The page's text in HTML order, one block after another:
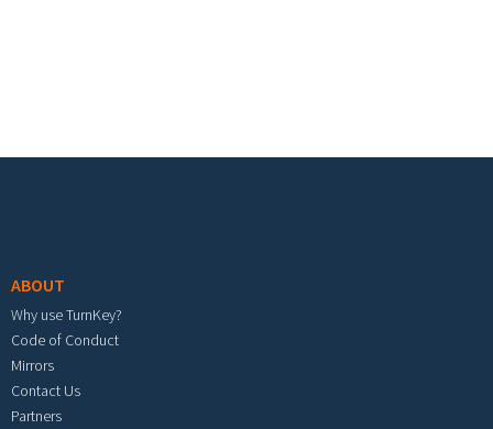
ABOUT
Why use TurnKey?
Code of Conduct
Mirrors
Contact Us
Partners